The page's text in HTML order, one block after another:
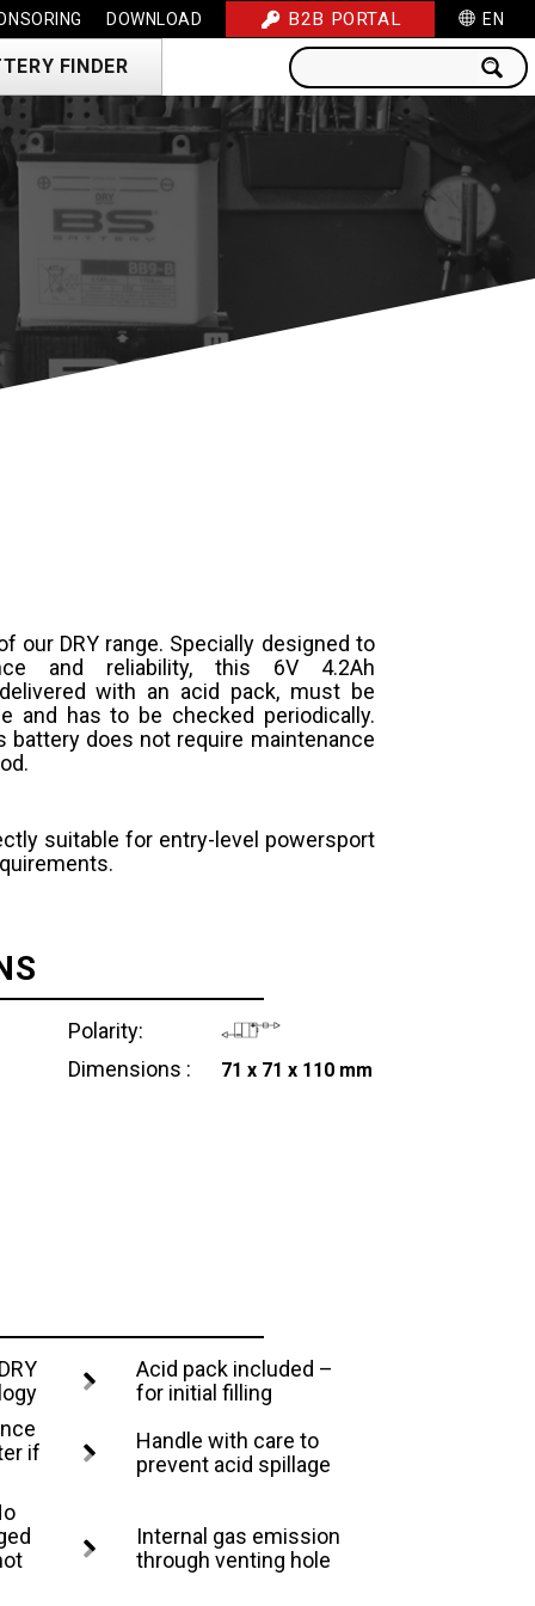
DOWNLOAD B2B PORTAL EN
FINDER
our DRY range. Specially designed to
and reliability, this 6V 4.2Ah
with an acid pack, must be
and has to be checked periodically.
battery does not require maintenance
suitable for entry-level powersport
Polarity:
Dimensions :
71 x 71 x 110 mm
Acid pack included –
for initial filling
if
Handle with care to
prevent acid spillage
Internal gas emission
through venting hole